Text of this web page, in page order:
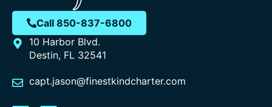
Call 850-837-6800
10 Harbor Blvd.
Destin, FL 32541
capt.jason@finestkindcharter.com